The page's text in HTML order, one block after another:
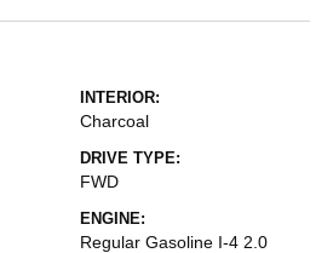
INTERIOR:
Charcoal
DRIVE TYPE:
FWD
ENGINE:
Regular Gasoline I-4 2.0